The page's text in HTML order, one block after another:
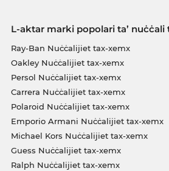
L-aktar marki popolari ta’
Ray-Ban Nuċċalijiet tax-xemx
Oakley Nuċċalijiet tax-xemx
Persol Nuċċalijiet tax-xemx
Carrera Nuċċalijiet tax-xemx
Polaroid Nuċċalijiet tax-xemx
Emporio Armani Nuċċalijiet tax-xemx
Michael Kors Nuċċalijiet tax-xemx
Guess Nuċċalijiet tax-xemx
Ralph Nuċċalijiet tax-xemx